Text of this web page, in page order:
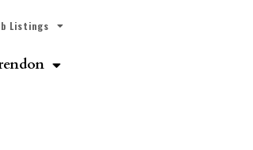
Listings